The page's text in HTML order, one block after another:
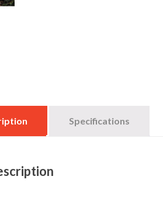
Specifications